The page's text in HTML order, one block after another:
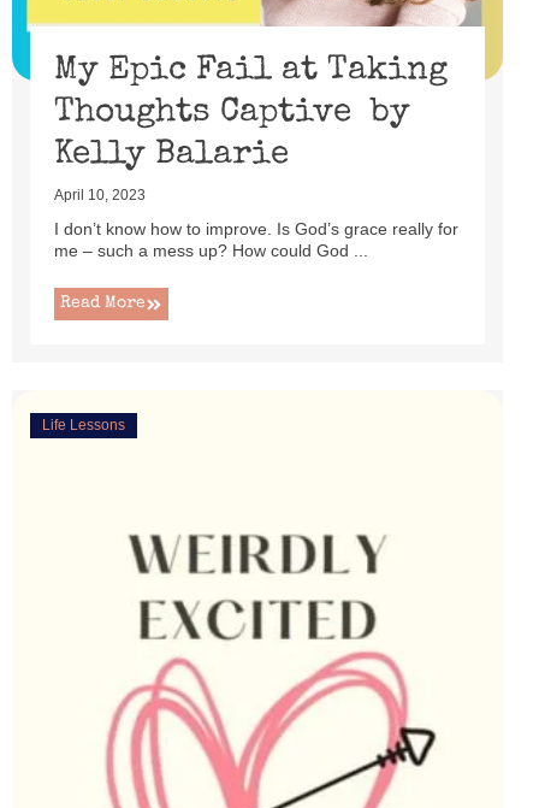
My Epic Fail at Taking
Thoughts Captive by
Kelly Balarie
April 10, 2023
I don’t know how to improve. Is God’s grace really for
me – such a mess up? How could God ...
Read More
Life Lessons